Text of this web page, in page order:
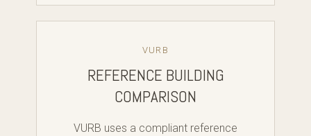
VURB
REFERENCE BUILDING
COMPARISON
VURB uses a compliant reference